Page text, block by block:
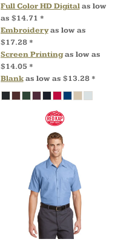
Full Color HD Digitalas low
as $14.71 *
Embroideryas low as
$17.28 *
Screen Printingas low as
$14.05 *
Blankas low as $13.28 *